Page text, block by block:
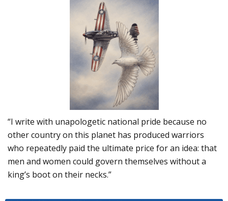
“I write with unapologetic national pride because no
other country on this planet has produced warriors
who repeatedly paid the ultimate price for an idea: that
men and women could govern themselves without a
king’s boot on their necks.”